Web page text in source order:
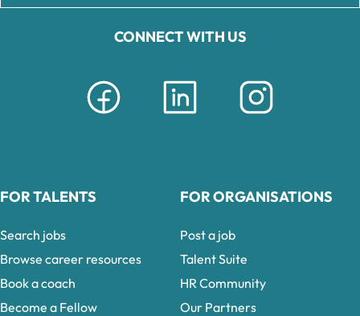
CONNECT WITH US
FOR TALENTS
Search jobs
Browse career resources
Book a coach
Become a Fellow
FOR ORGANISATIONS
Post a job
Talent Suite
HR Community
Our Partners